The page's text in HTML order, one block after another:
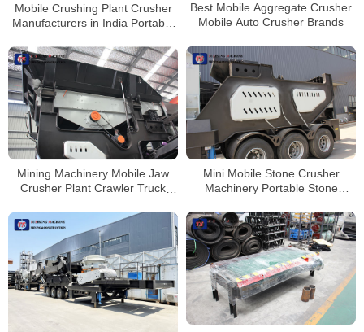
Best Mobile Aggregate Crusher
Mobile Auto Crusher Brands
Mobile Crushing Plant Crusher
Manufacturers in India Portable
Mini Mobile Stone Crusher
Machinery Portable Stone
Mining Machinery Mobile Jaw
Crusher Plant Crawler Truck